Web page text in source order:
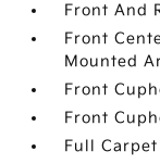
Front And
Front
Mounted
Front
Front
Full